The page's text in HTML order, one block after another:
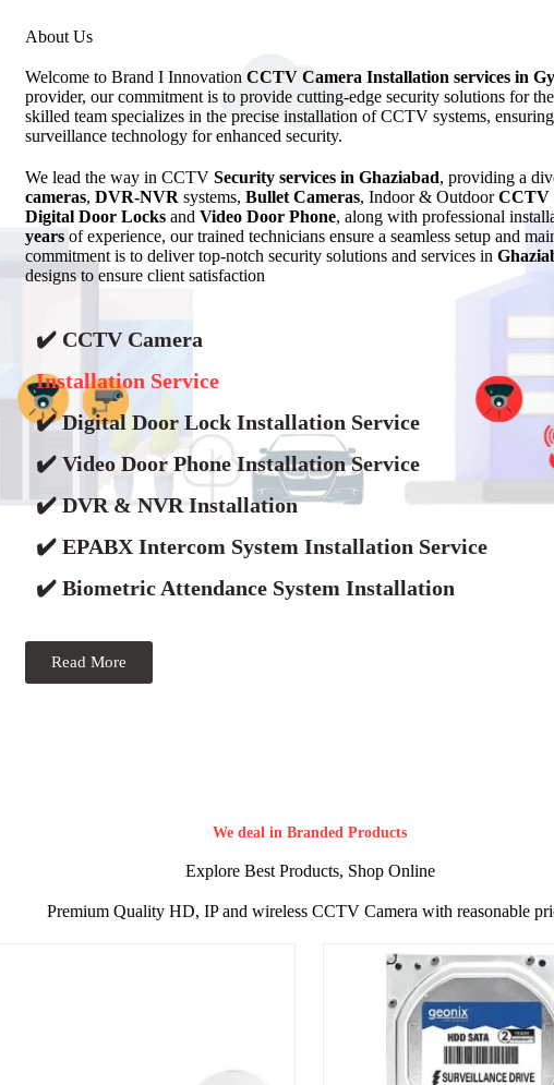
About Us
Welcome to Brand I Innovation CCTV Camera Installation services in
provider, our commitment is to provide cutting-edge security solutions for
skilled team specializes in the precise installation of CCTV systems,
surveillance technology for enhanced security.
We lead the way in CCTV Security services in Ghaziabad, providing a
cameras, DVR-NVR systems, Bullet Cameras, Indoor & OutdoorCCTV
Digital Door Locksand Video Door Phone, along with professional
yearsof experience, our trained technicians ensure a seamless setup and
commitment is to deliver top-notch security solutions and services in
designs to ensure client satisfaction
✔️ CCTV Camera
Installation Service
✔️ Digital Door Lock Installation Service
✔️ Video Door Phone Installation Service
✔️ DVR & NVR Installation
✔️ EPABX Intercom System Installation Service
✔️ Biometric Attendance System Installation
Read More
We deal in Branded Products
Explore Best Products, Shop Online
Premium Quality HD, IP and wireless CCTV Camera with reasonable